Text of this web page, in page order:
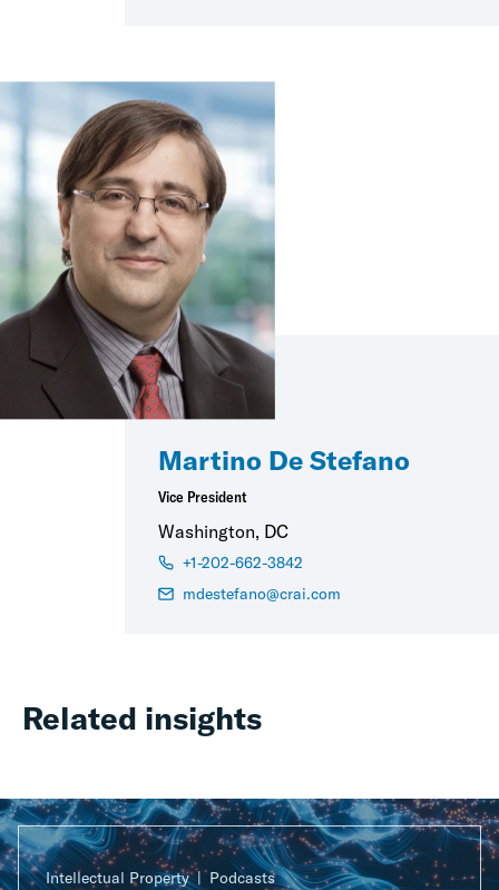
Martino De Stefano
Vice President
Washington, DC
+1-202-662-3842
mdestefano@crai.com
Related insights
Intellectual Property Podcasts